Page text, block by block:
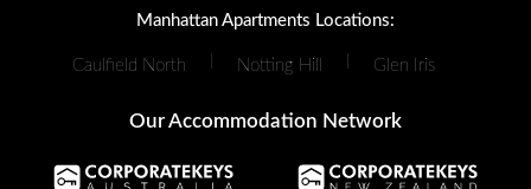
Manhattan Apartments Locations:
Caulfield North Notting Hill Glen Iris
Our Accommodation Network